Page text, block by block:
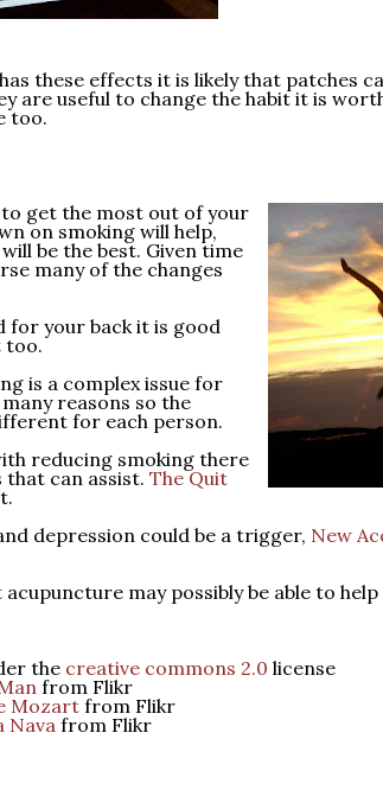
these effects it is likely that patches
are useful to change the habit it is
too.
get the most out of your
on smoking will help,
be the best. Given time
many of the changes
for your back it is good
too.
is a complex issue for
reasons so the
for each person.
reducing smoking there
that can assist. The Quit
depression could be a trigger, New
acupuncture may possibly be able to
the creative commons 2.0 license
from Flikr
Mozartfrom Flikr
Nava from Flikr